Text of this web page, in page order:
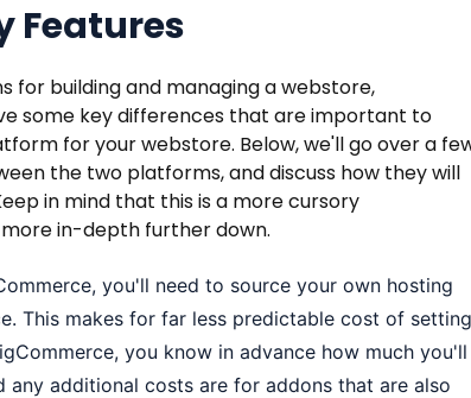
Features
for building and managing a webstore,
some key differences that are important to
for your webstore. Below, we'll go over a
the two platforms, and discuss how they will
in mind that this is a more cursory
in-depth further down.
you'll need to source your own hosting
This makes for far less predictable cost of setting
you know in advance how much you'll
additional costs are for addons that are also